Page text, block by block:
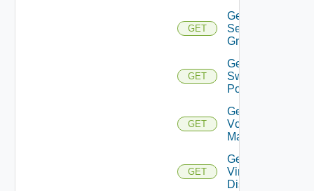
GET
Get
Service
Group
GET
Get
Switch
Port
GET
Get
Vcenter
Manager
GET
Get
Virtual
Disk